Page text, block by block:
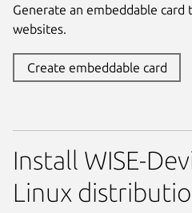
Generate an embeddable card
websites.
Create embeddable card
Install WISE-
Linux